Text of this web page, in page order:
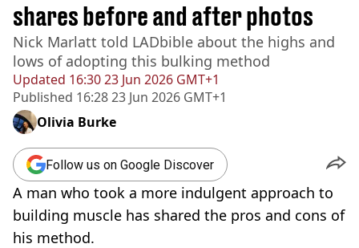
Updated 16:30 23 Jun 2026 GMT+1
Published 16:28 23 Jun 2026 GMT+1
shares before and after photos
Nick Marlatt told LADbible about the highs and
lows of adopting this bulking method
Olivia Burke
Follow us on Google Discover
A man who took a more indulgent approach to
building muscle has shared the pros and cons of
his method.